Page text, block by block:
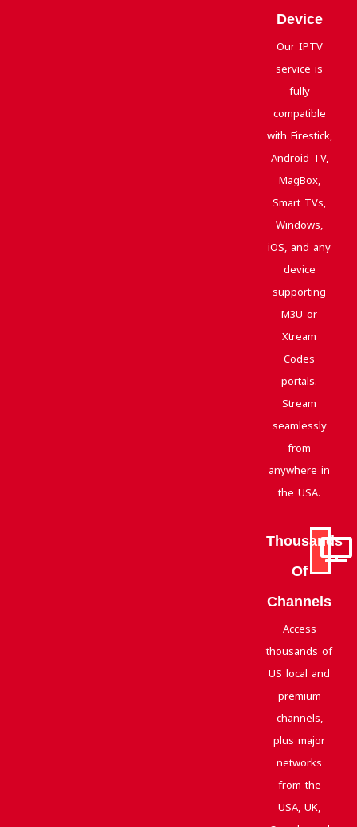
Device
Our IPTV
service is
fully
compatible
with Firestick,
Android TV,
MagBox,
Smart TVs,
Windows,
iOS, and any
device
supporting
M3U or
Xtream
Codes
portals.
Stream
seamlessly
from
anywhere in
the USA.
Thousands
Of
Channels
Access
thousands of
US local and
premium
channels,
plus major
networks
from the
USA, UK,